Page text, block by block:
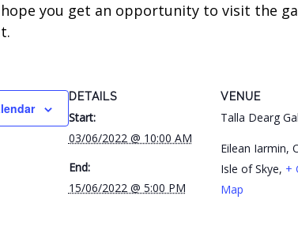
you get an opportunity to visit the
DETAILS
Start:
03/06/2022 @ 10:00 AM
End:
15/06/2022 @ 5:00 PM
VENUE
Talla Dearg
Eilean Iarmin,
Isle of Skye, +
Map